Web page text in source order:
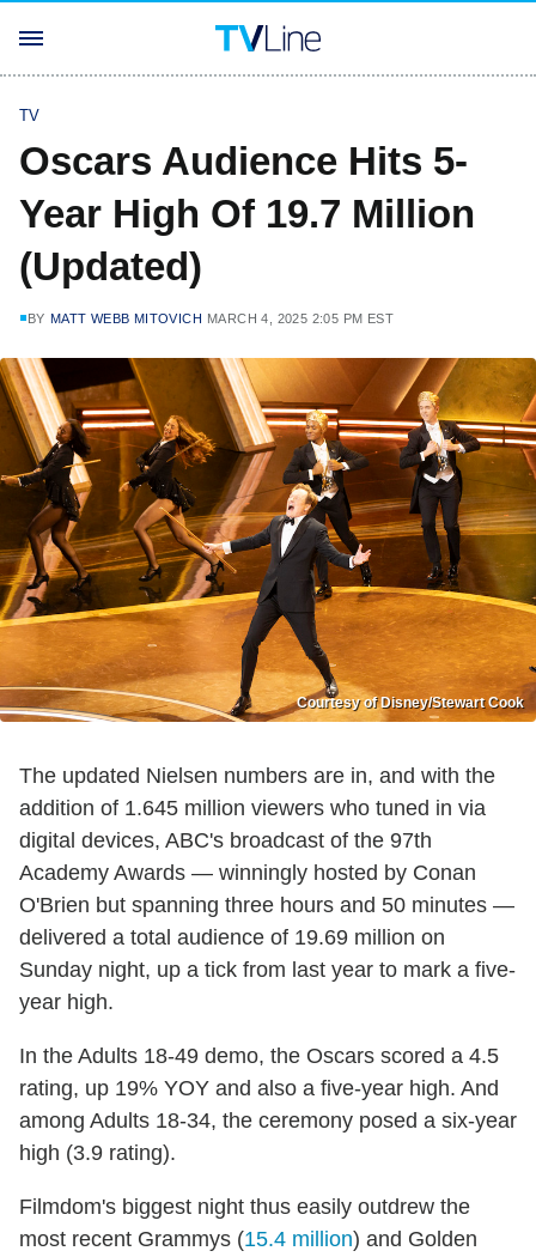
TV
Oscars Audience Hits 5-
Year High Of 19.7 Million
(Updated)
BY MATT WEBB MITOVICH MARCH 4, 2025 2:05 PM EST
Courtesy of Disney/Stewart Cook
The updated Nielsen numbers are in, and with the
addition of 1.645 million viewers who tuned in via
digital devices, ABC's broadcast of the 97th
Academy Awards — winningly hosted by Conan
O'Brien but spanning three hours and 50 minutes —
delivered a total audience of 19.69 million on
Sunday night, up a tick from last year to mark a five-
year high.
In the Adults 18-49 demo, the Oscars scored a 4.5
rating, up 19% YOY and also a five-year high. And
among Adults 18-34, the ceremony posed a six-year
high (3.9 rating).
Filmdom's biggest night thus easily outdrew the
most recent Grammys (15.4 million) and Golden